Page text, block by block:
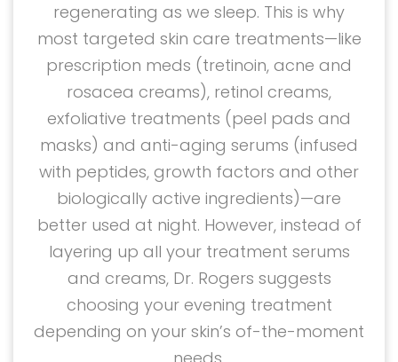
regenerating as we sleep. This is why
most targeted skin care treatments—like
prescription meds (tretinoin, acne and
rosacea creams), retinol creams,
exfoliative treatments (peel pads and
masks) and anti-aging serums (infused
with peptides, growth factors and other
biologically active ingredients)—are
better used at night. However, instead of
layering up all your treatment serums
and creams, Dr. Rogers suggests
choosing your evening treatment
depending on your skin’s of-the-moment